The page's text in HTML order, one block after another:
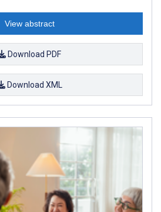
View abstract
Download PDF
Download XML